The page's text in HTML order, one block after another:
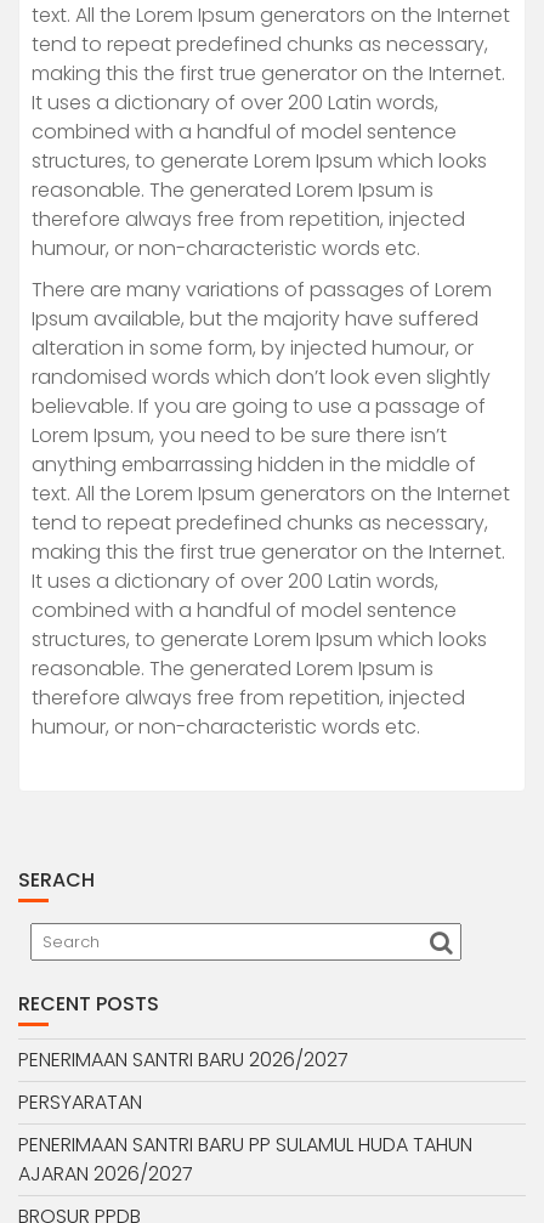
text. All the Lorem Ipsum generators on the Internet
tend to repeat predefined chunks as necessary,
making this the first true generator on the Internet.
It uses a dictionary of over 200 Latin words,
combined with a handful of model sentence
structures, to generate Lorem Ipsum which looks
reasonable. The generated Lorem Ipsum is
therefore always free from repetition, injected
humour, or non-characteristic words etc.
There are many variations of passages of Lorem
Ipsum available, but the majority have suffered
alteration in some form, by injected humour, or
randomised words which don’t look even slightly
believable. If you are going to use a passage of
Lorem Ipsum, you need to be sure there isn’t
anything embarrassing hidden in the middle of
text. All the Lorem Ipsum generators on the Internet
tend to repeat predefined chunks as necessary,
making this the first true generator on the Internet.
It uses a dictionary of over 200 Latin words,
combined with a handful of model sentence
structures, to generate Lorem Ipsum which looks
reasonable. The generated Lorem Ipsum is
therefore always free from repetition, injected
humour, or non-characteristic words etc.
SERACH
RECENT POSTS
PENERIMAAN SANTRI BARU 2026/2027
PERSYARATAN
PENERIMAAN SANTRI BARU PP SULAMUL HUDA TAHUN
AJARAN 2026/2027
BROSUR PPDB